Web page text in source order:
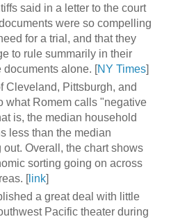
said in a letter to the court
were so compelling
for a trial, and that they
to rule summarily in their
documents alone. [NY Times]
Cleveland, Pittsburgh, and
what Romem calls "negative
is, the median household
less than the median
Overall, the chart shows
sorting going on across
[link]
a great deal with little
Pacific theater during